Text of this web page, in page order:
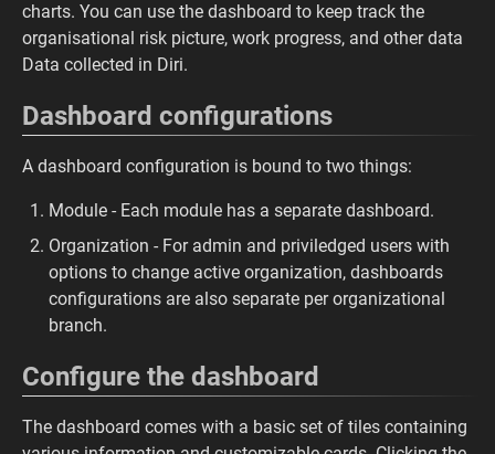
charts. You can use the dashboard to keep track the
organisational risk picture, work progress, and other data
Data collected in Diri.
Dashboard configurations
A dashboard configuration is bound to two things:
Module - Each module has a separate dashboard.
Organization - For admin and priviledged users with
options to change active organization, dashboards
configurations are also separate per organizational
branch.
Configure the dashboard
The dashboard comes with a basic set of tiles containing